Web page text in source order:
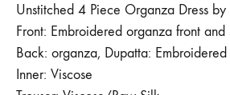
Unstitched 4 Piece Organza Dress by
Front: Embroidered organza front and
Back: organza, Dupatta:
Inner: Viscose